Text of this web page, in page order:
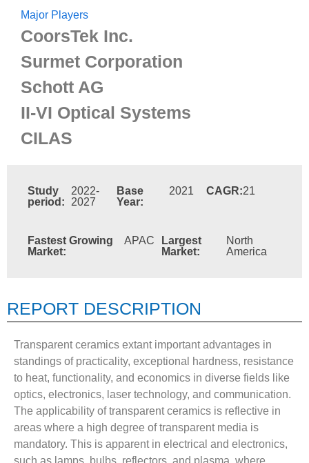
Major Players
CoorsTek Inc.
Surmet Corporation
Schott AG
II-VI Optical Systems
CILAS
Study
period:
2022-
2027
Base
Year:
2021 CAGR:21
Fastest Growing
Market:
APAC
Largest
Market:
North
America
REPORT DESCRIPTION
Transparent ceramics extant important advantages in
standings of practicality, exceptional hardness, resistance
to heat, functionality, and economics in diverse fields like
optics, electronics, laser technology, and communication.
The applicability of transparent ceramics is reflective in
areas where a high degree of transparent media is
mandatory. This is apparent in electrical and electronics,
such as lamps, bulbs, reflectors, and plasma, where